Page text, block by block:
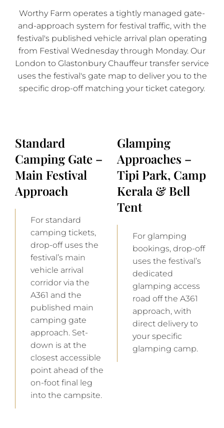
Worthy Farm operates a tightly managed gate-
and-approach system for festival traffic, with the
festival's published vehicle arrival plan operating
from Festival Wednesday through Monday. Our
London to Glastonbury Chauffeur transfer service
uses the festival's gate map to deliver you to the
specific drop-off matching your ticket category.
Standard
Camping Gate –
Main Festival
Approach
For standard
camping tickets,
drop-off uses the
festival’s main
vehicle arrival
corridor via the
A361 and the
published main
camping gate
approach. Set-
down is at the
closest accessible
point ahead of the
on-foot final leg
into the campsite.
Glamping
Approaches –
Tipi Park, Camp
Kerala & Bell
Tent
For glamping
bookings, drop-off
uses the festival’s
dedicated
glamping access
road off the A361
approach, with
direct delivery to
your specific
glamping camp.